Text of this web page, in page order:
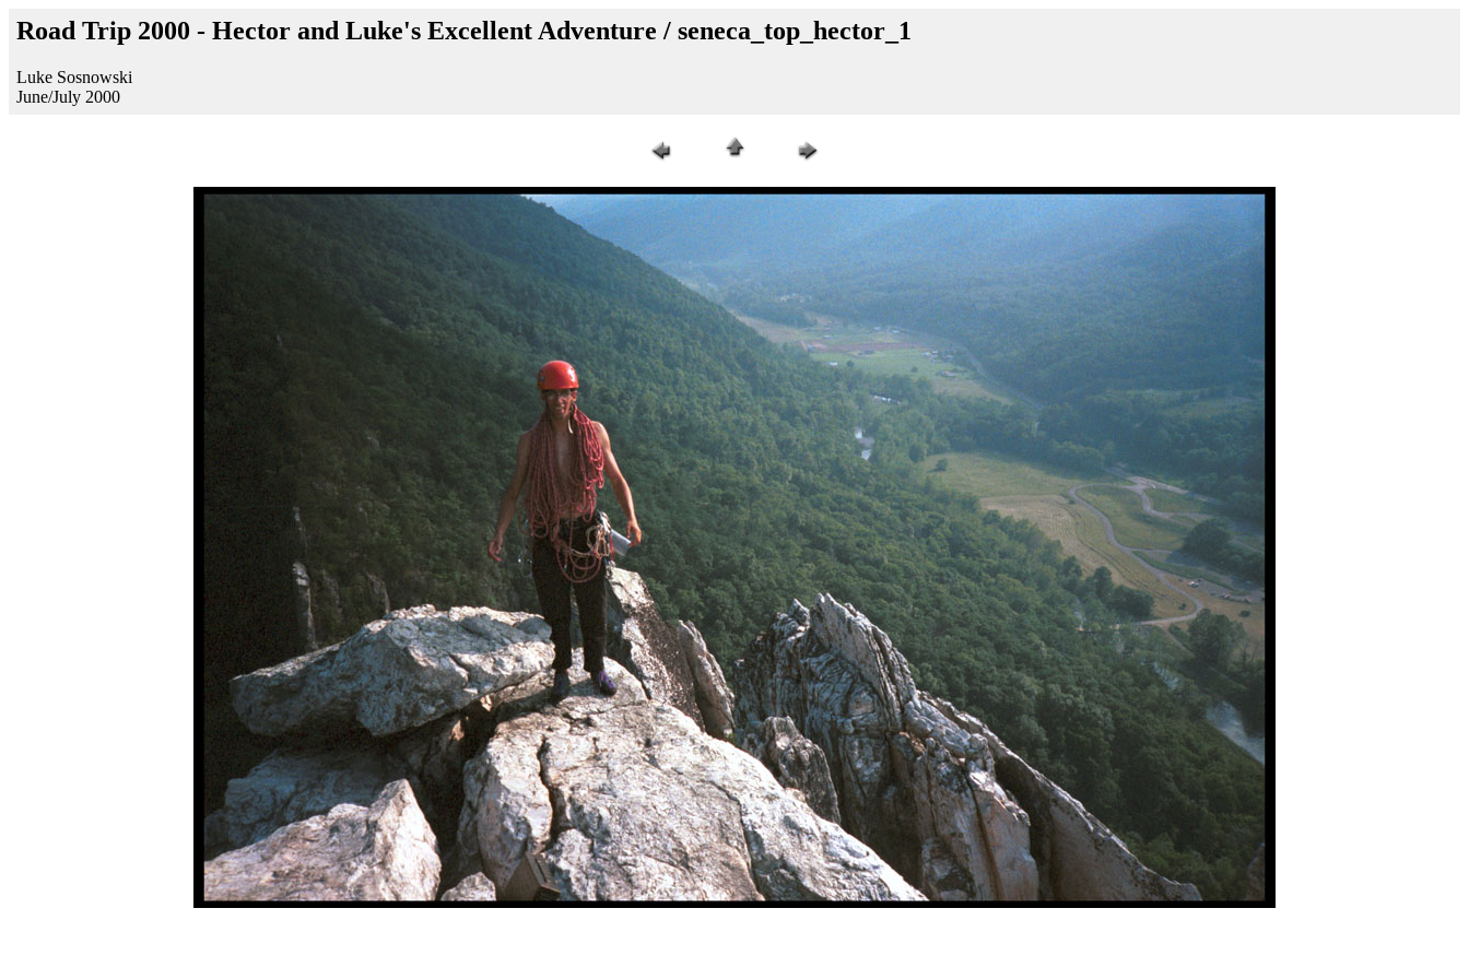
Road Trip 2000 - Hector and Luke's Excellent Adventure / seneca_top_hector_1
Luke Sosnowski
June/July 2000